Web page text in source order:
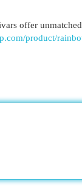
offer
product/